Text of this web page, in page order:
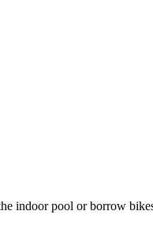
indoor pool or borrow